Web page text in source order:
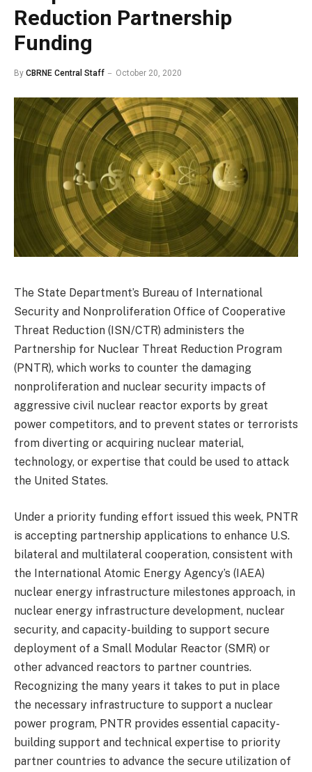
Reduction Partnership
Funding
By CBRNE Central Staff October 20, 2020
The State Department’s Bureau of International
Security and Nonproliferation Office of Cooperative
Threat Reduction (ISN/CTR) administers the
Partnership for Nuclear Threat Reduction Program
(PNTR), which works to counter the damaging
nonproliferation and nuclear security impacts of
aggressive civil nuclear reactor exports by great
power competitors, and to prevent states or terrorists
from diverting or acquiring nuclear material,
technology, or expertise that could be used to attack
the United States.
Under a priority funding effort issued this week, PNTR
is accepting partnership applications to enhance U.S.
bilateral and multilateral cooperation, consistent with
the International Atomic Energy Agency’s (IAEA)
nuclear energy infrastructure milestones approach, in
nuclear energy infrastructure development, nuclear
security, and capacity-building to support secure
deployment of a Small Modular Reactor (SMR) or
other advanced reactors to partner countries.
Recognizing the many years it takes to put in place
the necessary infrastructure to support a nuclear
power program, PNTR provides essential capacity-
building support and technical expertise to priority
partner countries to advance the secure utilization of